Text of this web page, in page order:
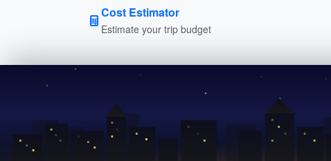
Cost Estimator
Estimate your trip budget